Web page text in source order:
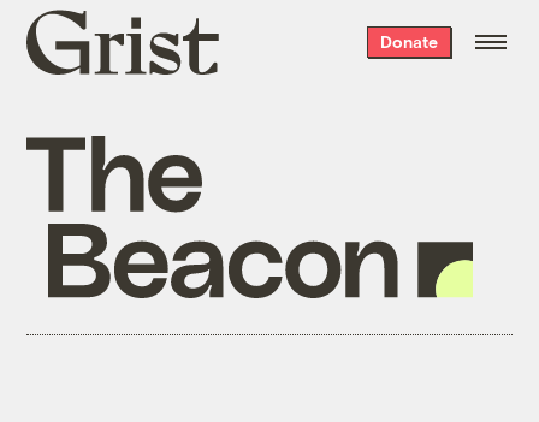
Grist
home
Donate